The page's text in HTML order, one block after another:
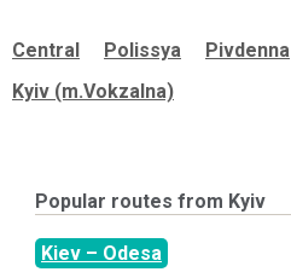
Central Polissya Pivdenna
Kyiv (m.Vokzalna)
Popular routes from Kyiv
Kiev – Odesa